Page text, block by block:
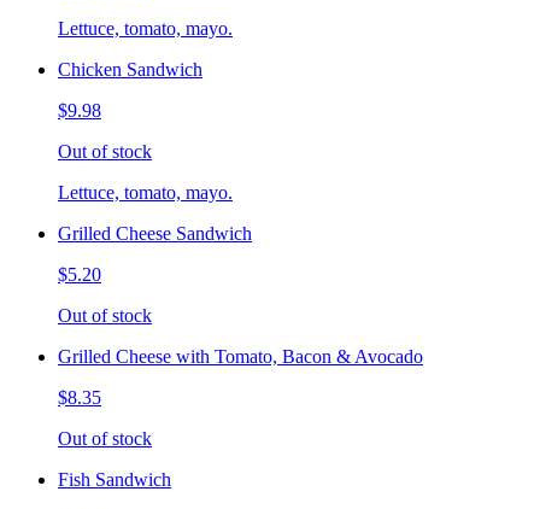
Lettuce, tomato, mayo.
Chicken Sandwich
$9.98
Out of stock
Lettuce, tomato, mayo.
Grilled Cheese Sandwich
$5.20
Out of stock
Grilled Cheese with Tomato, Bacon & Avocado
$8.35
Out of stock
Fish Sandwich